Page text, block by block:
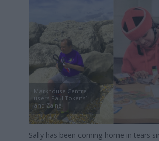
Markhouse Centre
users Paul Tokens’
and Zaina
Sally has been coming home in tears